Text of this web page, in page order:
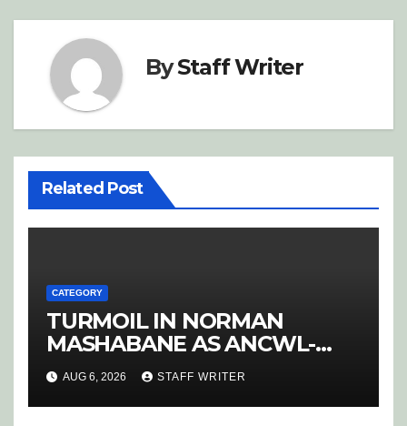
ByStaff Writer
Related Post
CATEGORY
TURMOIL IN NORMAN
MASHABANE AS ANCWL-
YWD BLOWS WHISTLE ON
CANDIDATE SELECTION
‘PURGE’
AUG 6, 2026 STAFF WRITER